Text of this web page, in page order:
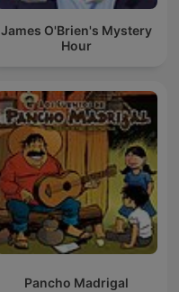
James O'Brien's Mystery
Hour
Pancho Madrigal